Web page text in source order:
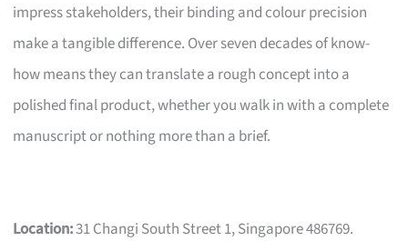
impress stakeholders, their binding and colour precision
make a tangible difference. Over seven decades of know-
how means they can translate a rough concept into a
polished final product, whether you walk in with a complete
manuscript or nothing more than a brief.
Location:31 Changi South Street 1, Singapore 486769.